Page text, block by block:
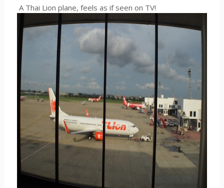
A Thai Lion plane, feels as if seen on TV!